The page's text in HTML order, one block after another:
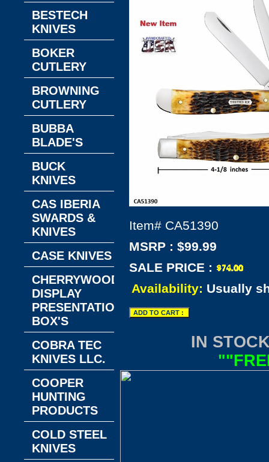
Item# CA51390
MSRP : $99.99
SALE PRICE :
Availability: Usually
IN
BESTECH
KNIVES
BOKER
CUTLERY
BROWNING
CUTLERY
BUBBA
BLADE'S
BUCK
KNIVES
CAS IBERIA
SWARDS &
KNIVES
CASE KNIVES
CHERRYWOOD
DISPLAY
PRESENTATION
BOX'S
COBRA TEC
KNIVES LLC.
COOPER
HUNTING
PRODUCTS
COLD STEEL
KNIVES